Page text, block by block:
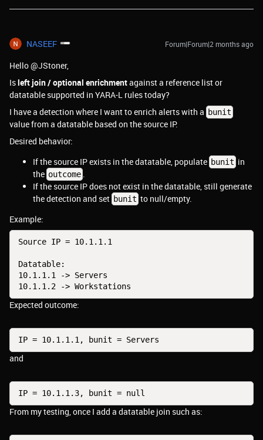
NASEEF Forum|Forum|2 months ago
Hello @JStoner,
Isleft join / optional enrichmentagainst a reference list or
datatable supported in YARA-L rules today?
I have a detection where I want to enrich alerts with a bunit
value from a datatable based on the source IP.
Desired behavior:
If the source IP exists in the datatable, populate bunit in
the outcome .
If the source IP does not exist in the datatable, still generate
the detection and set bunit to null/empty.
Example:
Source IP = 10.1.1.1
Datatable:
10.1.1.1 -> Servers
10.1.1.2 -> Workstations
Expected outcome:
IP = 10.1.1.1, bunit = Servers
and
IP = 10.1.1.3, bunit = null
From my testing, once I add a datatable join such as: